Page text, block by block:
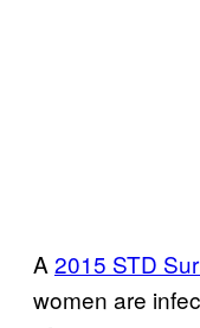
A 2015 STD
women are